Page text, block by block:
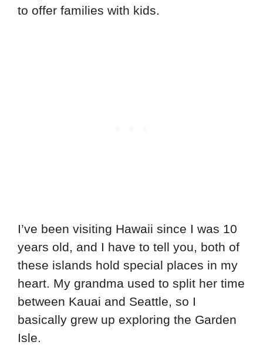
to offer families with kids.
I’ve been visiting Hawaii since I was 10
years old, and I have to tell you, both of
these islands hold special places in my
heart. My grandma used to split her time
between Kauai and Seattle, so I
basically grew up exploring the Garden
Isle.